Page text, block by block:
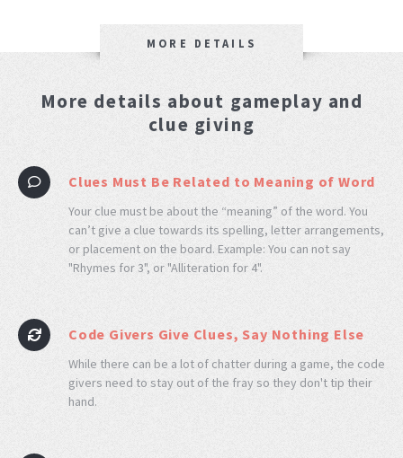
MORE DETAILS
More details about gameplay and
clue giving
Clues Must Be Related to Meaning of Word
Your clue must be about the “meaning” of the word. You
can’t give a clue towards its spelling, letter arrangements,
or placement on the board. Example: You can not say
"Rhymes for 3", or "Alliteration for 4".
Code Givers Give Clues, Say Nothing Else
While there can be a lot of chatter during a game, the code
givers need to stay out of the fray so they don't tip their
hand.